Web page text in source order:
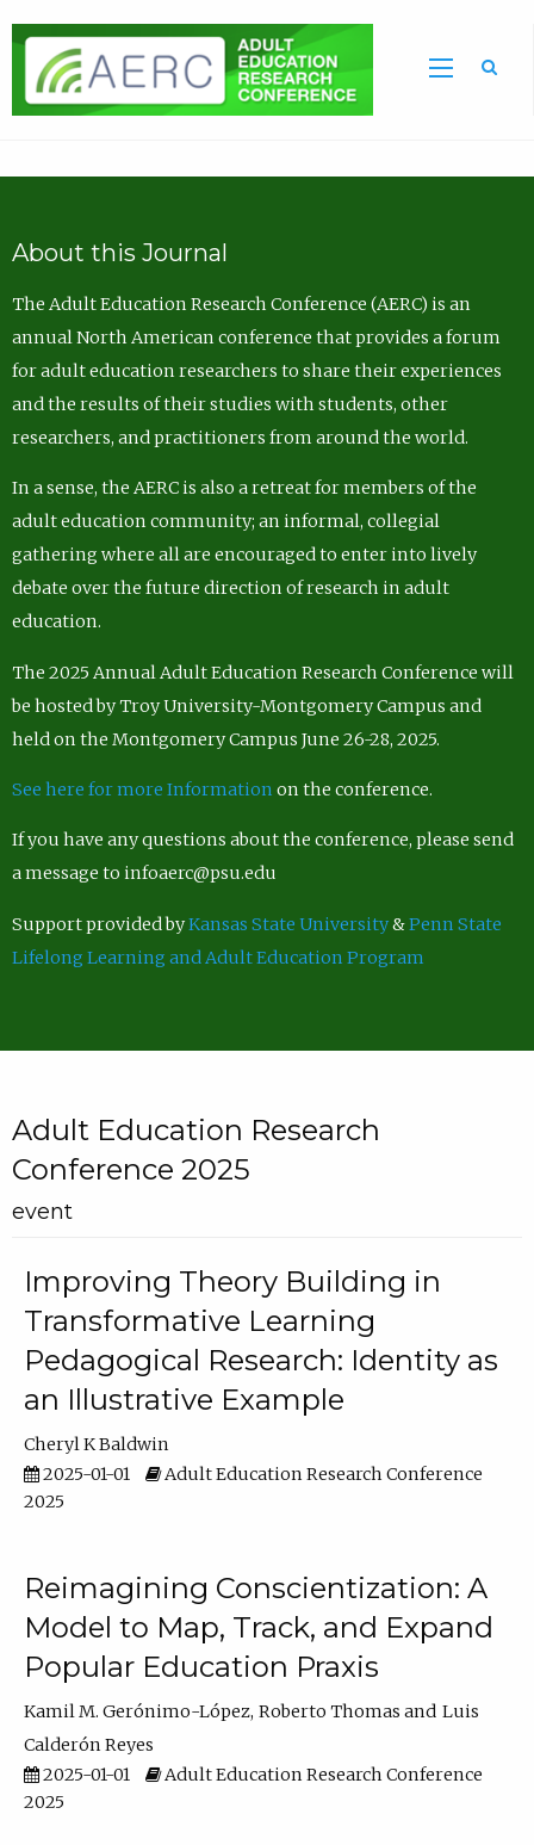
About this Journal
The Adult Education Research Conference (AERC) is an
annual North American conference that provides a forum
for adult education researchers to share their experiences
and the results of their studies with students, other
researchers, and practitioners from around the world.
In a sense, the AERC is also a retreat for members of the
adult education community; an informal, collegial
gathering where all are encouraged to enter into lively
debate over the future direction of research in adult
education.
The 2025 Annual Adult Education Research Conference will
be hosted by Troy University-Montgomery Campus and
held on the Montgomery Campus June 26-28, 2025.
See here for more Information on the conference.
If you have any questions about the conference, please send
a message to infoaerc@psu.edu
Support provided byKansas State University&Penn State
Lifelong Learning and Adult Education Program
Adult Education Research
Conference 2025
event
Improving Theory Building in
Transformative Learning
Pedagogical Research: Identity as
an Illustrative Example
Cheryl K Baldwin
2025-01-01
Adult Education Research Conference
2025
Reimagining Conscientization: A
Model to Map, Track, and Expand
Popular Education Praxis
Kamil M. Gerónimo-López Roberto Thomas
Luis
Calderón Reyes
2025-01-01
Adult Education Research Conference
2025